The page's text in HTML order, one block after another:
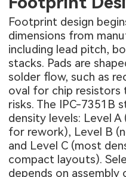
Footprint design
dimensions from
including lead pitch,
stacks. Pads are
solder flow, such as
oval for chip
risks. The IPC-7351B
density levels: Level
for rework), Level B
and Level C (most
compact layouts).
depends on assembly